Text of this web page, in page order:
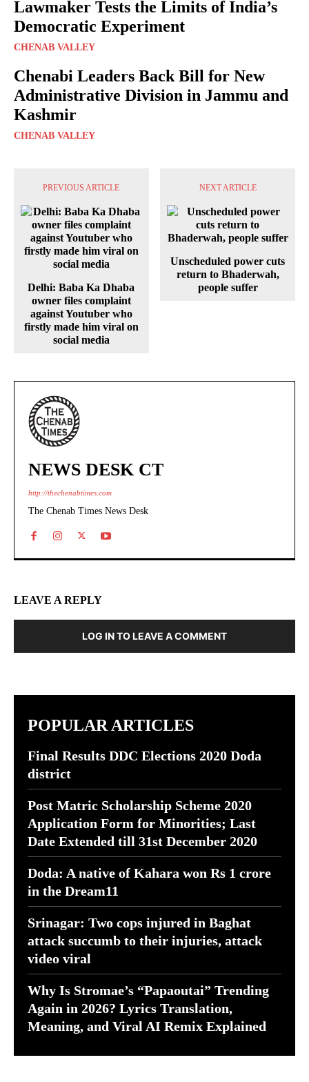
Lawmaker Tests the Limits of India’s
Democratic Experiment
CHENAB VALLEY
Chenabi Leaders Back Bill for New
Administrative Division in Jammu and
Kashmir
CHENAB VALLEY
PREVIOUS ARTICLE
Delhi: Baba Ka Dhaba
owner files complaint
against Youtuber who
firstly made him viral on
social media
NEXT ARTICLE
Unscheduled power cuts
return to Bhaderwah,
people suffer
NEWS DESK CT
http://thechenabtimes.com
The Chenab Times News Desk
LEAVE A REPLY
LOG IN TO LEAVE A COMMENT
POPULAR ARTICLES
Final Results DDC Elections 2020 Doda
district
Post Matric Scholarship Scheme 2020
Application Form for Minorities; Last
Date Extended till 31st December 2020
Doda: A native of Kahara won Rs 1 crore
in the Dream11
Srinagar: Two cops injured in Baghat
attack succumb to their injuries, attack
video viral
Why Is Stromae’s “Papaoutai” Trending
Again in 2026? Lyrics Translation,
Meaning, and Viral AI Remix Explained